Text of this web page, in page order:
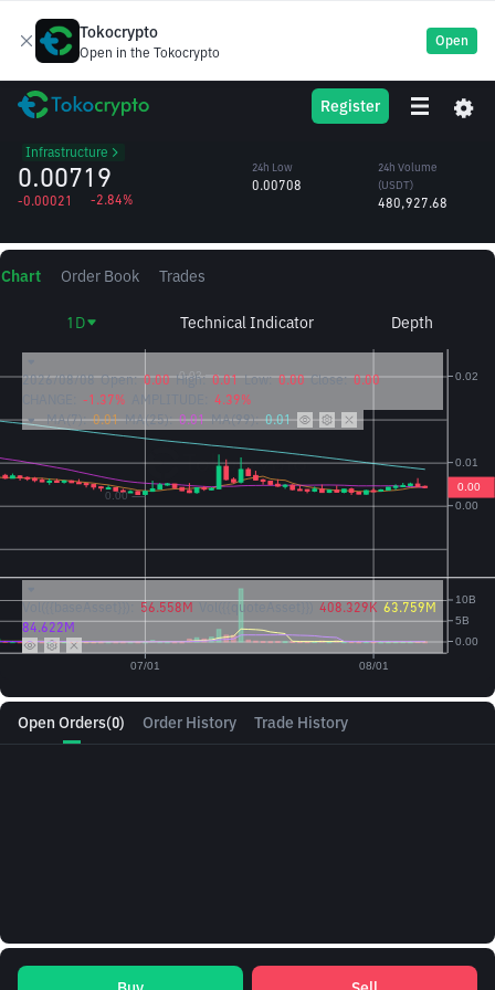
Tokocrypto
Open in the Tokocrypto
Open
Register
SXT Space and Time
Infrastructure
0.00719
-0.00021 -2.84%
24h Low
0.00708
24h Volume
(SXT)
24h Volume
(USDT)
480,927.68
Open Orders(0) Order History Trade History
Chart Order Book Trades
1D Technical Indicator Depth
2026/08/08 Open: 0.00 High: 0.01 Low: 0.00 Close: 0.00
-1.37% AMPLITUDE:
4.39%
MA(7): 0.01 MA(25): 0.01 MA(99): 0.01
56.558M Vol({{quoteAsset}}) 408.329K 63.759M
84.622M